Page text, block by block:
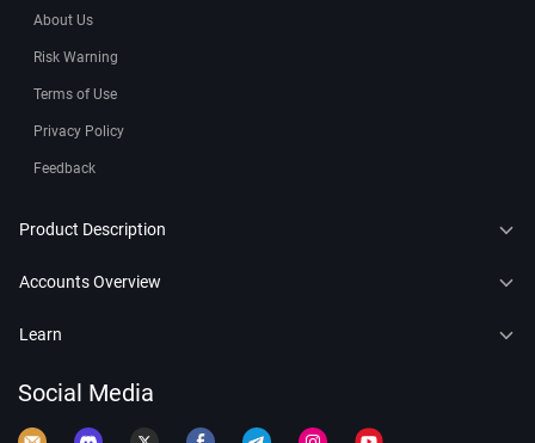
Social Media
About Us
Risk Warning
Terms of Use
Privacy Policy
Feedback
Product Description
CFDs
Leaderboard
Accounts Overview
Connect to MT4
Demo Account
Learn
Forex